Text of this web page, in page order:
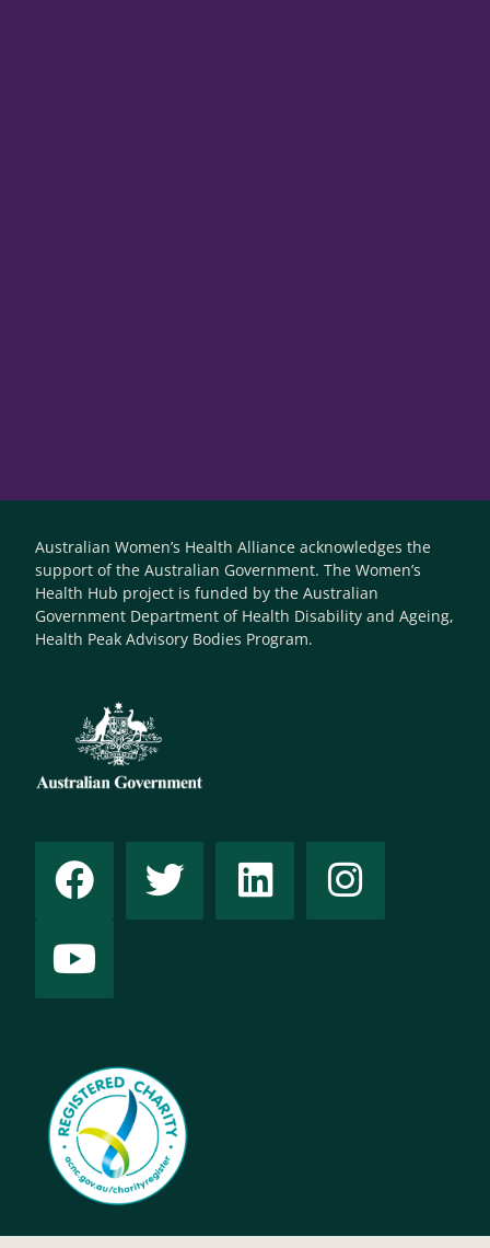
Australian Women’s Health Alliance acknowledges the
support of the Australian Government. The Women’s
Health Hub project is funded by the Australian
Government Department of Health Disability and Ageing,
Health Peak Advisory Bodies Program.